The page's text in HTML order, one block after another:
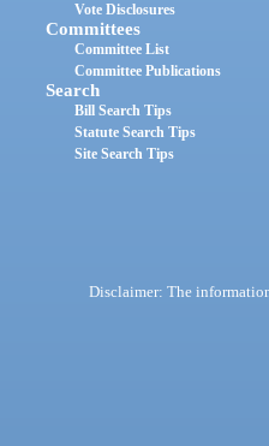
Vote Disclosures
Committees
Committee List
Committee Publications
Search
Bill Search Tips
Statute Search Tips
Site Search Tips
Disclaimer: The